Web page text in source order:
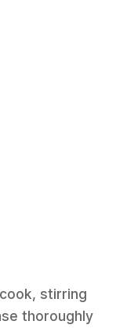
stirring
thoroughly